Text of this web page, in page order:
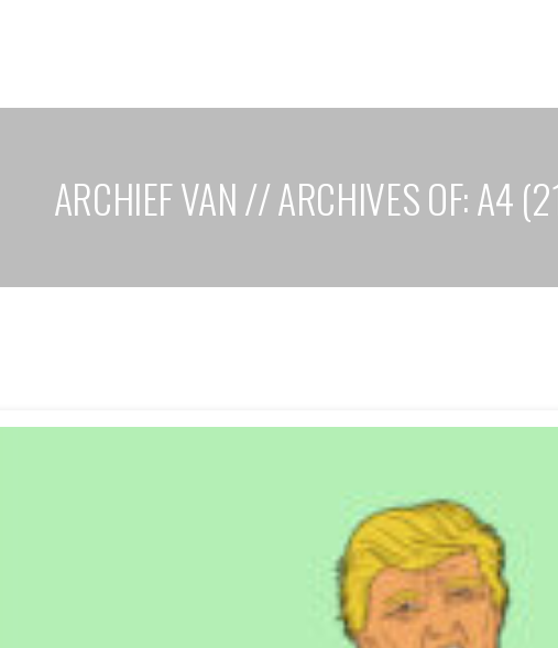
ARCHIEF VAN // ARCHIVES OF: A4